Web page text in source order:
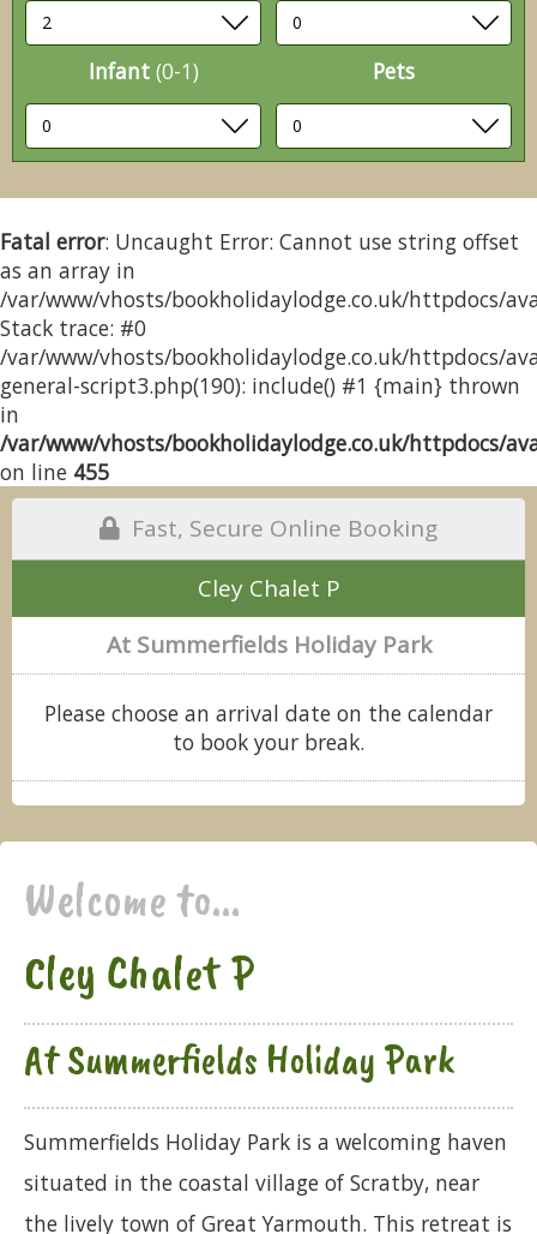
Infant (0-1) Pets
Fatal error: Uncaught Error: Cannot use string offset
as an array in
/var/www/vhosts/bookholidaylodge.co.uk/httpdocs/
Stack trace: #0
/var/www/vhosts/bookholidaylodge.co.uk/httpdocs/
general-script3.php(190): include() #1 {main} thrown
in
/var/www/vhosts/bookholidaylodge.co.uk/httpdocs/
on line 455
Fast, Secure Online Booking
Cley Chalet P
At Summerfields Holiday Park
Please choose an arrival date on the calendar
to book your break.
Welcome to...
Cley Chalet P
At Summerfields Holiday Park
Summerfields Holiday Park is a welcoming haven
situated in the coastal village of Scratby, near
the lively town of Great Yarmouth. This retreat is